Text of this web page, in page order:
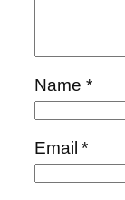
Name *
Email*